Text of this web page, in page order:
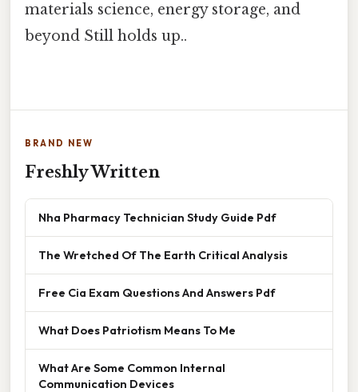
materials science, energy storage, and
beyond Still holds up..
BRAND NEW
Freshly Written
Nha Pharmacy Technician Study Guide Pdf
The Wretched Of The Earth Critical Analysis
Free Cia Exam Questions And Answers Pdf
What Does Patriotism Means To Me
What Are Some Common Internal
Communication Devices